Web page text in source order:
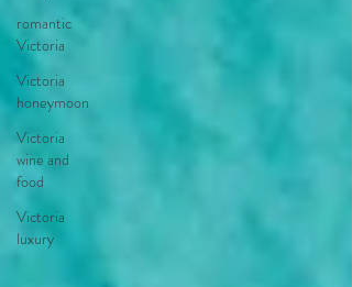
romantic
Victoria
Victoria
honeymoon
Victoria
wine and
food
Victoria
luxury